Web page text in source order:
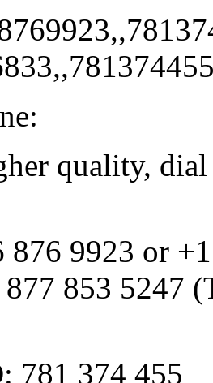
quality, dial
876 9923 or
853 5247
781 374 455